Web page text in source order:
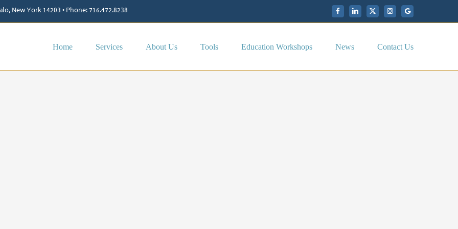
New York 14203 • Phone: 716.472.8238 FacebookLinkedIn
X Instagram
My
Google
Home Services About Us Tools Education Workshops News Contact Us